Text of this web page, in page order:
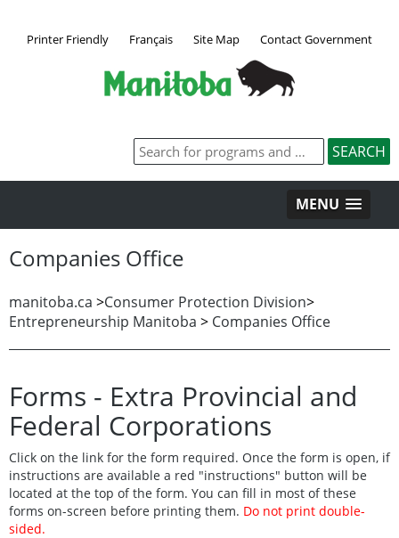
Printer Friendly Français Site Map Contact Government
MENU
Companies Office
manitoba.ca >Consumer Protection Division>
Entrepreneurship Manitoba > Companies Office
Forms - Extra Provincial and
Federal Corporations
Click on the link for the form required. Once the form is open, if
instructions are available a red "instructions" button will be
located at the top of the form. You can fill in most of these
forms on-screen before printing them. Do not print double-
sided.